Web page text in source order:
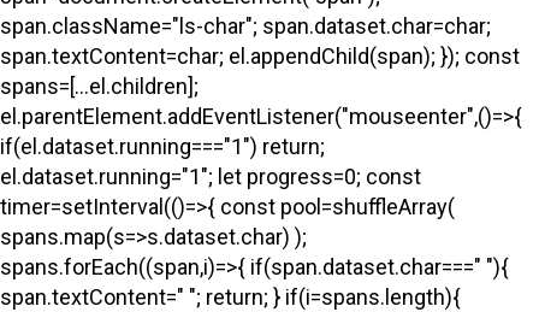
span.className="ls-char"; span.dataset.char=char;
span.textContent=char; el.appendChild(span); }); const
spans=[...el.children];
el.parentElement.addEventListener("mouseenter",()=>{
if(el.dataset.running==="1") return;
el.dataset.running="1"; let progress=0; const
timer=setInterval(()=>{ const pool=shuffleArray(
spans.map(s=>s.dataset.char) );
spans.forEach((span,i)=>{ if(span.dataset.char===" "){
span.textContent=" "; return; } if(i=spans.length){